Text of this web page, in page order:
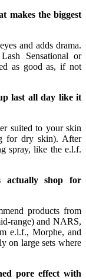
makes the biggest
and adds drama.
Sensational or
as good as, if not
last all day like it
suited to your skin
for dry skin). After
spray, like the e.l.f.
actually shop for
products from
range) and NARS,
e.l.f., Morphe, and
on large sets where
pore effect with